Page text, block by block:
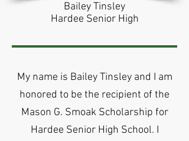
Bailey Tinsley
Hardee Senior High
My name is Bailey Tinsley and I am
honored to be the recipient of the
Mason G. Smoak Scholarship for
Hardee Senior High School. I